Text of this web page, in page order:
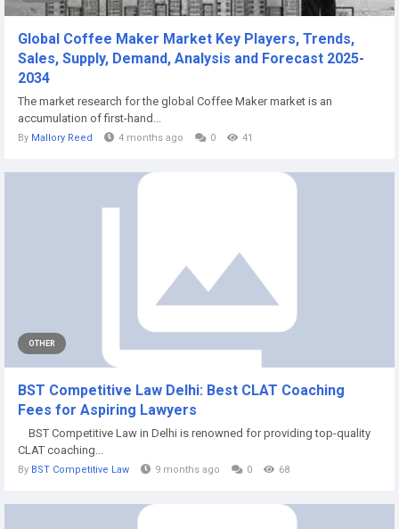
Global Coffee Maker Market Key Players, Trends,
Sales, Supply, Demand, Analysis and Forecast 2025-
2034
The market research for the global Coffee Maker market is an
accumulation of first-hand...
By Mallory Reed 4 months ago 0 41
OTHER
BST Competitive Law Delhi: Best CLAT Coaching
Fees for Aspiring Lawyers
BST Competitive Law in Delhi is renowned for providing top-quality
CLAT coaching...
By BST Competitive Law 9 months ago 0 68